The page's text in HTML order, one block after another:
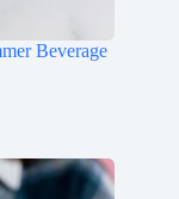
Beverage